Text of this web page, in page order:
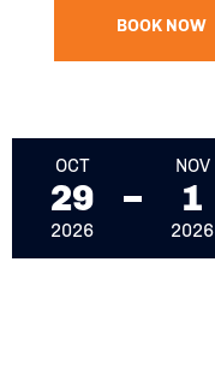
BOOK NOW
OCT
29
2026
NOV
1
2026